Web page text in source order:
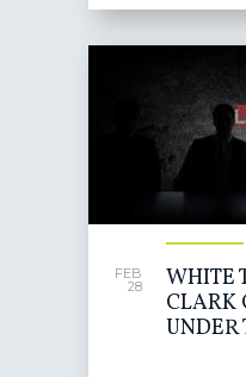
FEB
28
WHITE
CLARK
UNDER